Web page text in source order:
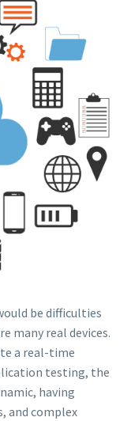
be difficulties
many real devices.
a real-time
testing, the
having
and complex